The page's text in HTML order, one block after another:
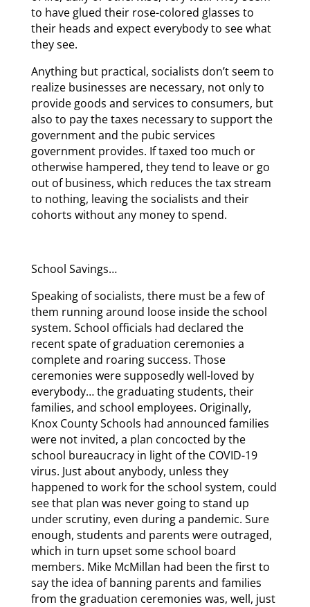
to have glued their rose-colored glasses to
their heads and expect everybody to see what
they see.
Anything but practical, socialists don’t seem to
realize businesses are necessary, not only to
provide goods and services to consumers, but
also to pay the taxes necessary to support the
government and the pubic services
government provides. If taxed too much or
otherwise hampered, they tend to leave or go
out of business, which reduces the tax stream
to nothing, leaving the socialists and their
cohorts without any money to spend.
School Savings…
Speaking of socialists, there must be a few of
them running around loose inside the school
system. School officials had declared the
recent spate of graduation ceremonies a
complete and roaring success. Those
ceremonies were supposedly well-loved by
everybody… the graduating students, their
families, and school employees. Originally,
Knox County Schools had announced families
were not invited, a plan concocted by the
school bureaucracy in light of the COVID-19
virus. Just about anybody, unless they
happened to work for the school system, could
see that plan was never going to stand up
under scrutiny, even during a pandemic. Sure
enough, students and parents were outraged,
which in turn upset some school board
members. Mike McMillan had been the first to
say the idea of banning parents and families
from the graduation ceremonies was, well, just